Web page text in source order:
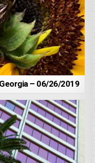
– 06/26/2019